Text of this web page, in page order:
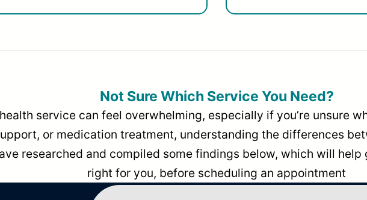
Not Sure Which Service You Need?
service can feel overwhelming, especially if you’re unsure
or medication treatment, understanding the differences
researched and compiled some findings below, which will help
right for you, before scheduling an appointment